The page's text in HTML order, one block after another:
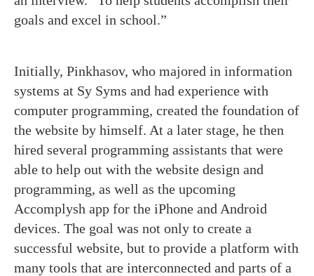
goals and excel in school.”
Initially, Pinkhasov, who majored in information
systems at Sy Syms and had experience with
computer programming, created the foundation of
the website by himself. At a later stage, he then
hired several programming assistants that were
able to help out with the website design and
programming, as well as the upcoming
Accomplysh app for the iPhone and Android
devices. The goal was not only to create a
successful website, but to provide a platform with
many tools that are interconnected and parts of a